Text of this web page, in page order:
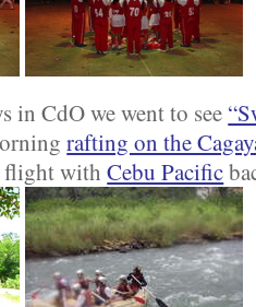
in CdO we went to see
rafting on the
flight withCebu Pacific